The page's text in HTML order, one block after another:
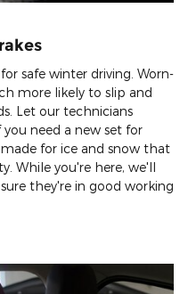
safe winter driving. Worn-
more likely to slip and
Let our technicians
need a new set for
for ice and snow that
While you're here, we'll
they're in good working